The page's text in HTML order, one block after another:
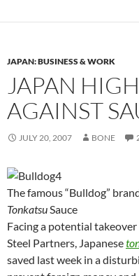
JAPAN: BUSINESS & WORK
JAPAN
AGAINST
JULY 20, 2007 BONE
The famous “Bulldog”
TonkatsuSauce
Facing a potential
Steel Partners, Japanese
saved last week in a